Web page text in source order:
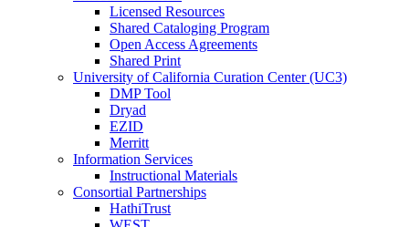
Licensed Resources
Shared Cataloging Program
Open Access Agreements
Shared Print
University of California Curation Center (UC3)
DMP Tool
Dryad
EZID
Merritt
Information Services
Instructional Materials
Consortial Partnerships
HathiTrust